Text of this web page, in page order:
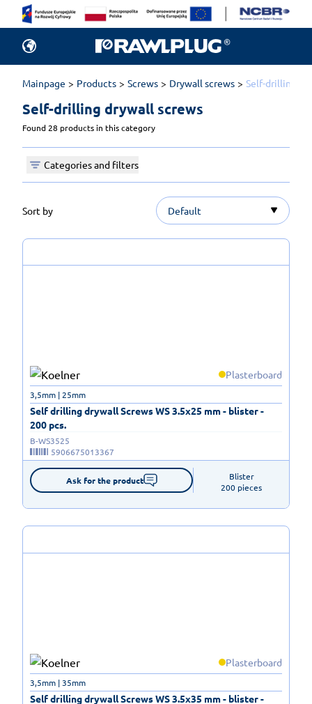
Mainpage Products Screws Drywall screws Self-drilling
Self-drilling drywall screws
Found 28 products in this category
Categories and filters
Sort by Default
Plasterboard
Self drilling drywall Screws WS 3.5x25 mm - blister -
200 pcs.
3,5mm | 25mm
B-WS3525
5906675013367
Ask for the product
Blister
200 pieces
Plasterboard
Self drilling drywall Screws WS 3.5x35 mm - blister -
3,5mm | 35mm